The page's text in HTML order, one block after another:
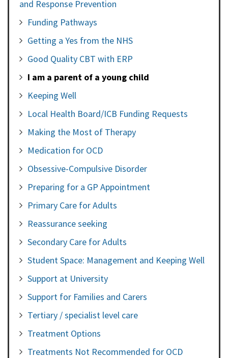
and Response Prevention
Funding Pathways
Getting a Yes from the NHS
Good Quality CBT with ERP
I am a parent of a young child
Keeping Well
Local Health Board/ICB Funding Requests
Making the Most of Therapy
Medication for OCD
Obsessive-Compulsive Disorder
Preparing for a GP Appointment
Primary Care for Adults
Reassurance seeking
Secondary Care for Adults
Student Space: Management and Keeping Well
Support at University
Support for Families and Carers
Tertiary / specialist level care
Treatment Options
Treatments Not Recommended for OCD